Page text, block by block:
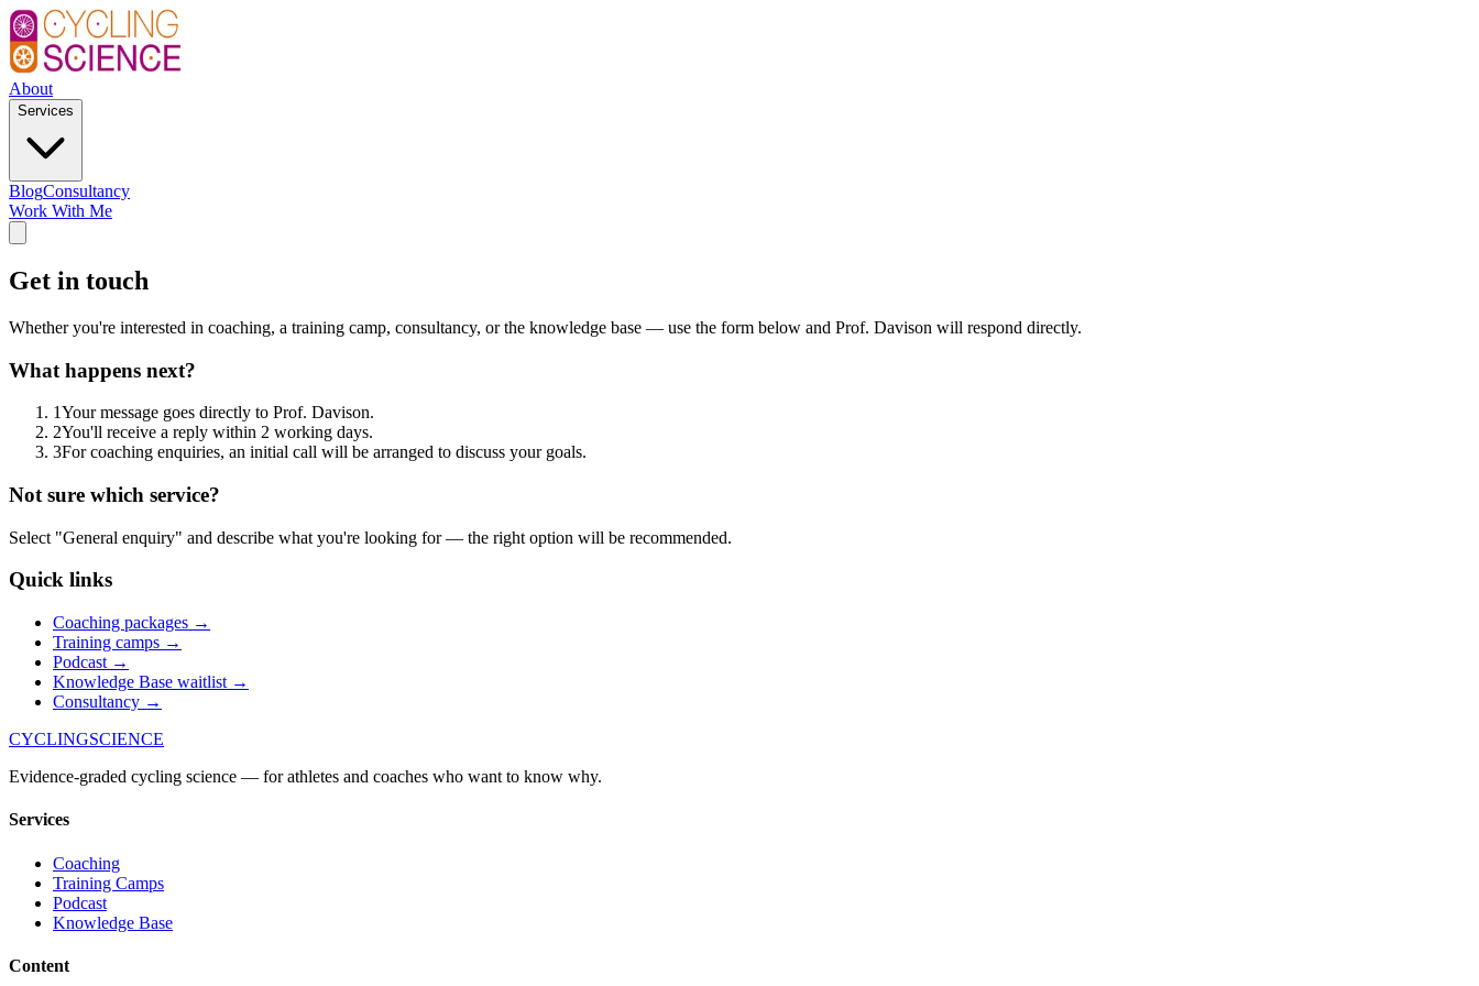
About
Services
BlogConsultancy
Work With Me
Get in touch
Whether you're interested in coaching, a training camp, consultancy, or the knowledge base — use the form below and Prof. Davison will respond directly.
What happens next?
1Your message goes directly to Prof. Davison.
2You'll receive a reply within 2 working days.
3For coaching enquiries, an initial call will be arranged to discuss your goals.
Not sure which service?
Select "General enquiry" and describe what you're looking for — the right option will be recommended.
Quick links
Coaching packages →
Training camps →
Podcast →
Knowledge Base waitlist →
Consultancy →
CYCLINGSCIENCE
Evidence-graded cycling science — for athletes and coaches who want to know why.
Services
Coaching
Training Camps
Podcast
Knowledge Base
Content